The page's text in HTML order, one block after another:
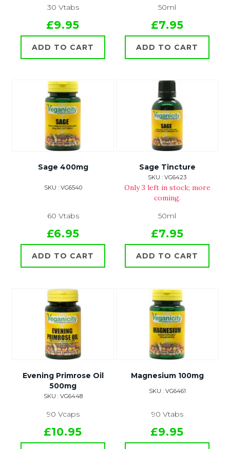
30 Vtabs
£9.95
ADD TO CART
50ml
£7.95
ADD TO CART
Sage 400mg
SKU : VG6540
60 Vtabs
£6.95
ADD TO CART
Sage Tincture
SKU : VG6423
Only 3 left in stock; more
coming.
50ml
£7.95
ADD TO CART
Evening Primrose Oil
500mg
SKU : VG6448
90 Vcaps
£10.95
Magnesium 100mg
SKU : VG6461
90 Vtabs
£9.95